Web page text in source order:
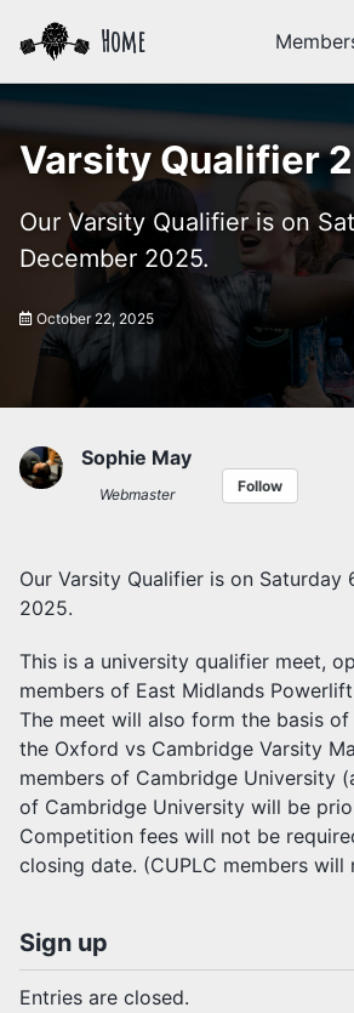
navigation
Home
Varsity Qualifier
Our Varsity Qualifier is on
December 2025.
October 22, 2025
Sophie May
Webmaster Follow
Our Varsity Qualifier is on Saturday
2025.
This is a university qualifier meet,
members of East Midlands
The meet will also form the basis
the Oxford vs Cambridge Varsity
members of Cambridge University
of Cambridge University will be
Competition fees will not be
closing date. (CUPLC members will
Sign up
Entries are closed.